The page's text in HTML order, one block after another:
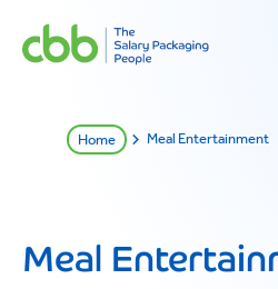
Home Meal Entertainment
Meal